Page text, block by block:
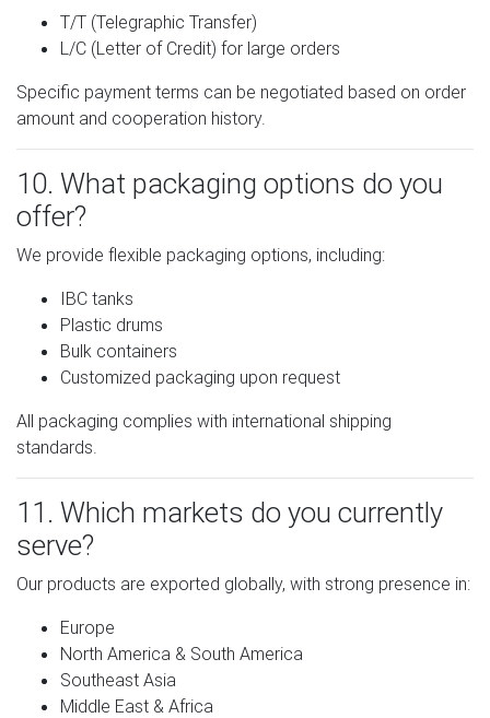
T/T (Telegraphic Transfer)
L/C (Letter of Credit) for large orders
Specific payment terms can be negotiated based on order
amount and cooperation history.
10. What packaging options do you
offer?
We provide flexible packaging options, including:
IBC tanks
Plastic drums
Bulk containers
Customized packaging upon request
All packaging complies with international shipping
standards.
11. Which markets do you currently
serve?
Our products are exported globally, with strong presence in:
Europe
North America & South America
Southeast Asia
Middle East & Africa